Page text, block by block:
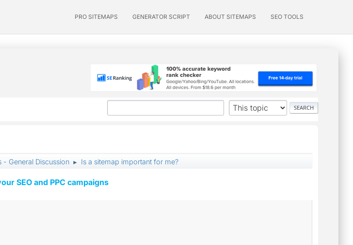
PRO SITEMAPS GENERATOR SCRIPT ABOUT SITEMAPS SEO TOOLS
- General Discussion ► Is a sitemap important for me?
SEO and PPC campaigns